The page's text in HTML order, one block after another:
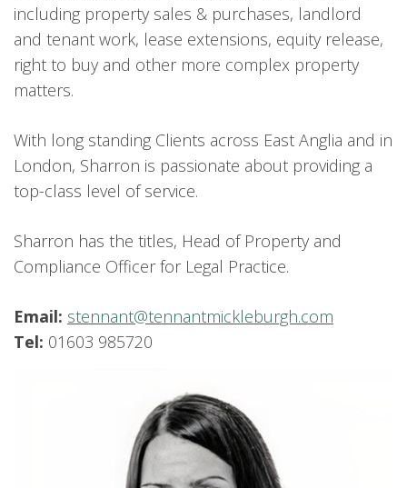
including property sales & purchases, landlord
and tenant work, lease extensions, equity release,
right to buy and other more complex property
matters.
With long standing Clients across East Anglia and in
London, Sharron is passionate about providing a
top-class level of service.
Sharron has the titles, Head of Property and
Compliance Officer for Legal Practice.
Email: stennant@tennantmickleburgh.com
Tel: 01603 985720